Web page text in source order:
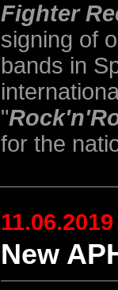
Fighter
signing of
bands in
"
for the
11.06.2019
New